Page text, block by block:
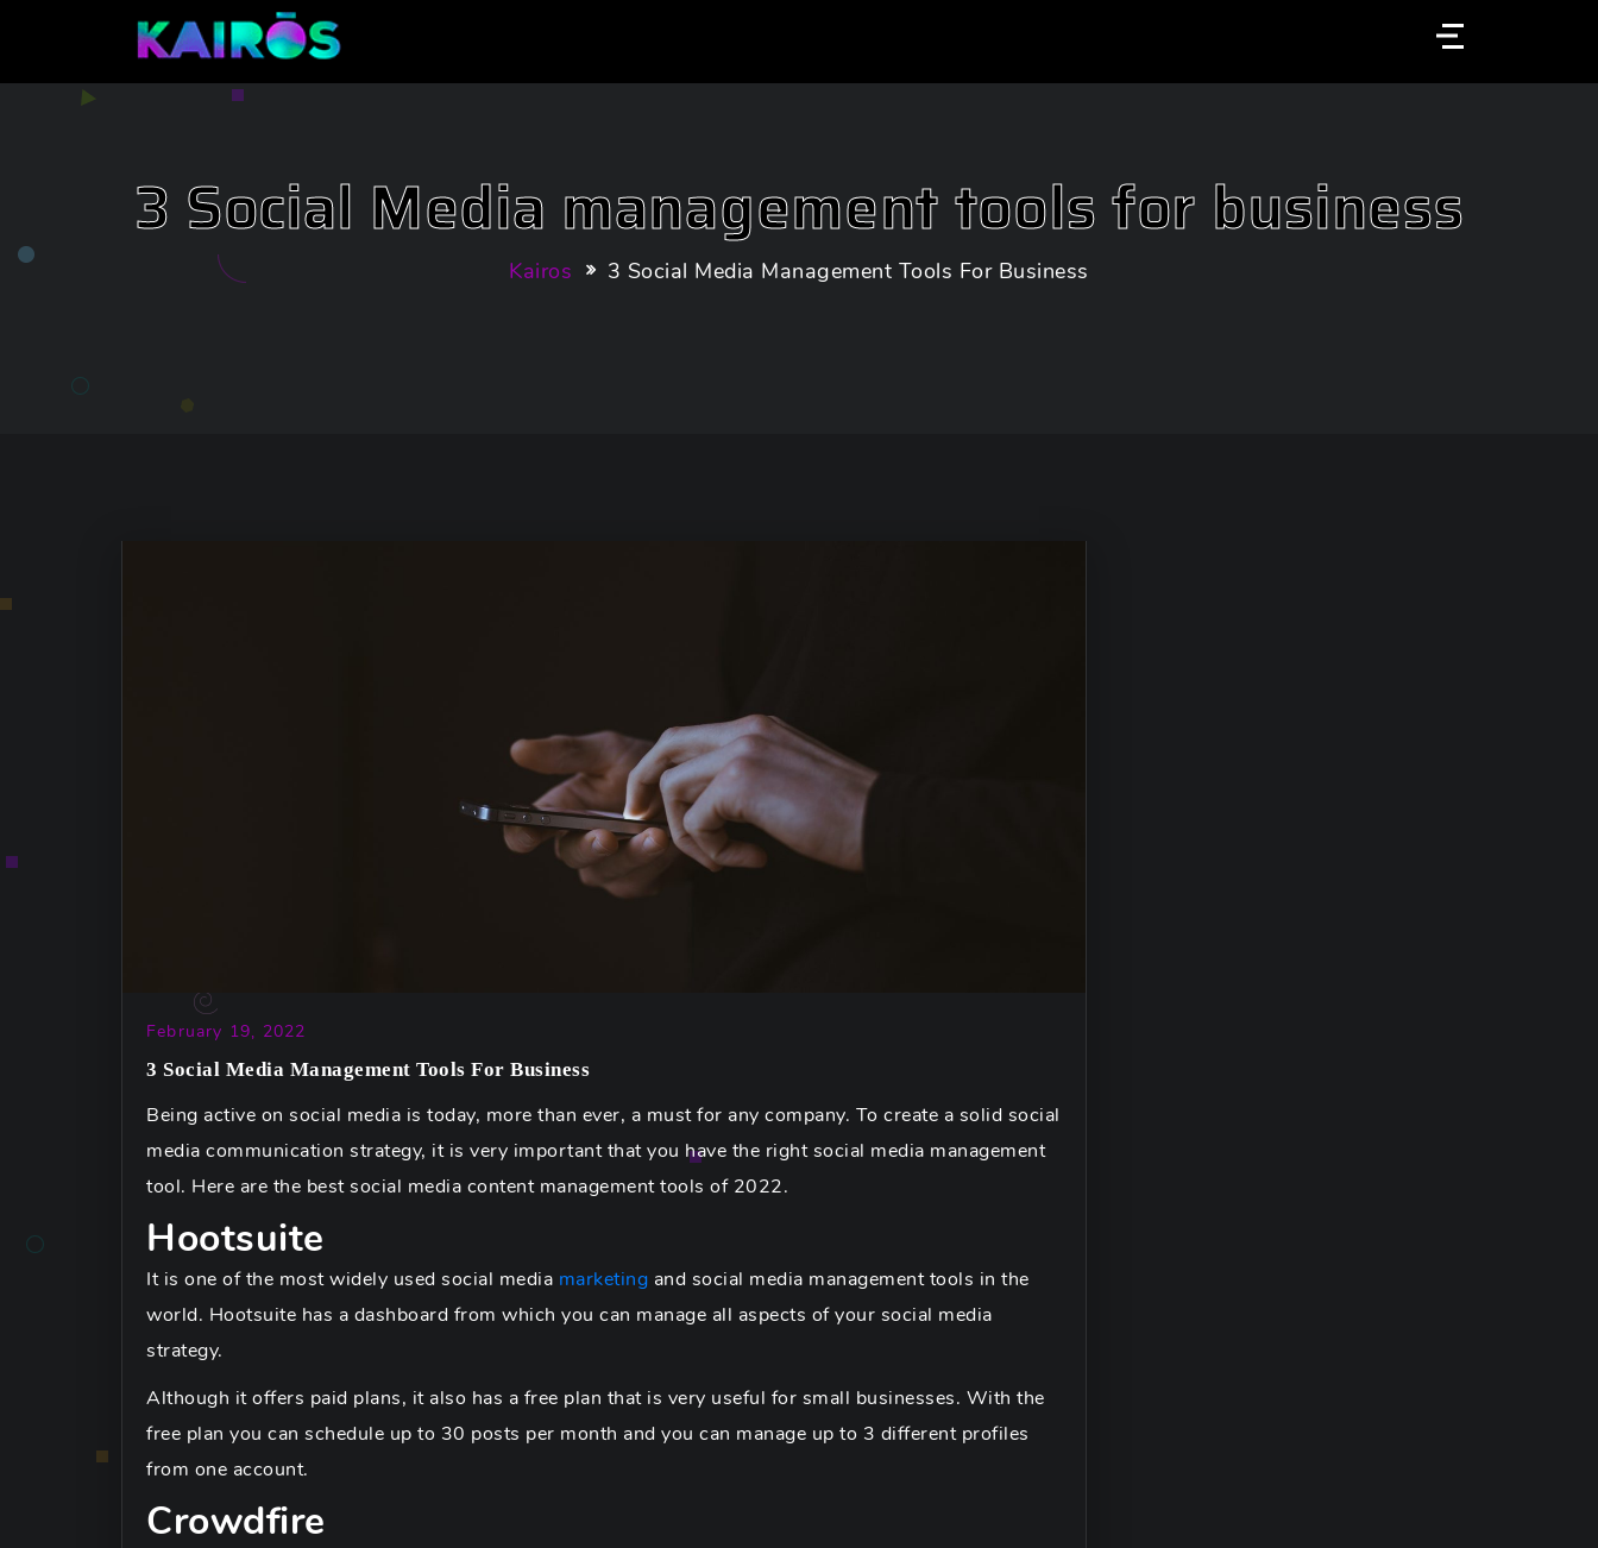
3 Social Media management tools for business
Kairos 3 Social Media Management Tools For Business
February 19, 2022
3 Social Media Management Tools For Business
Being active on social media is today, more than ever, a must for any company. To create a solid social
media communication strategy, it is very important that you have the right social media management
tool. Here are the best social media content management tools of 2022.
Hootsuite
It is one of the most widely used social media marketing and social media management tools in the
world. Hootsuite has a dashboard from which you can manage all aspects of your social media
strategy.
Although it offers paid plans, it also has a free plan that is very useful for small businesses. With the
free plan you can schedule up to 30 posts per month and you can manage up to 3 different profiles
from one account.
Crowdfire